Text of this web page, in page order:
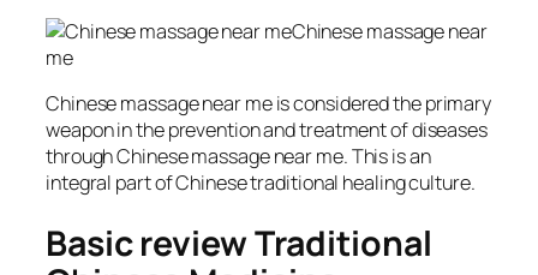
Chinese massage near
me
Chinese massage near me is considered the primary
weapon in the prevention and treatment of diseases
through Chinese massage near me. This is an
integral part of Chinese traditional healing culture.
Basic review Traditional